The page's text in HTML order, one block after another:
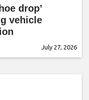
drop’
vehicle
July 27, 2026